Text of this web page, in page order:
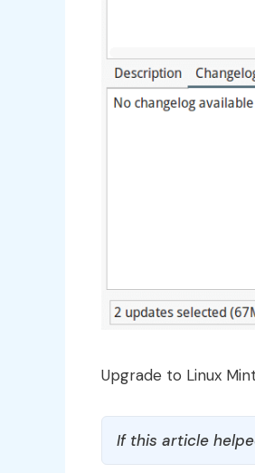
Upgrade to Linux
If this article